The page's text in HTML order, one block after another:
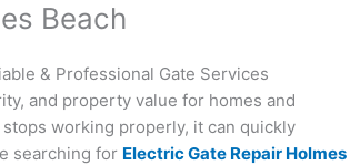
Beach
& Professional Gate Services
and property value for homes and
working properly, it can quickly
searching for Electric Gate Repair Holmes